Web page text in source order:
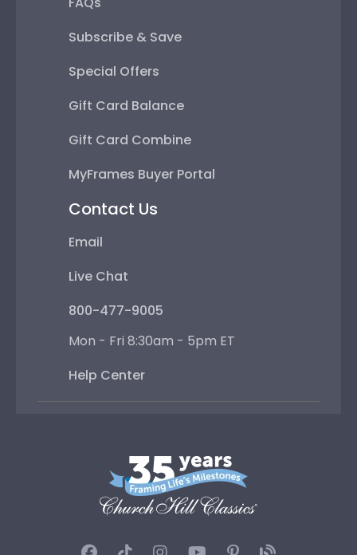
Subscribe & Save
Special Offers
Gift Card Balance
Gift Card Combine
MyFrames Buyer Portal
Contact Us
Email
Live Chat
800-477-9005
Mon - Fri 8:30am - 5pm ET
Help Center